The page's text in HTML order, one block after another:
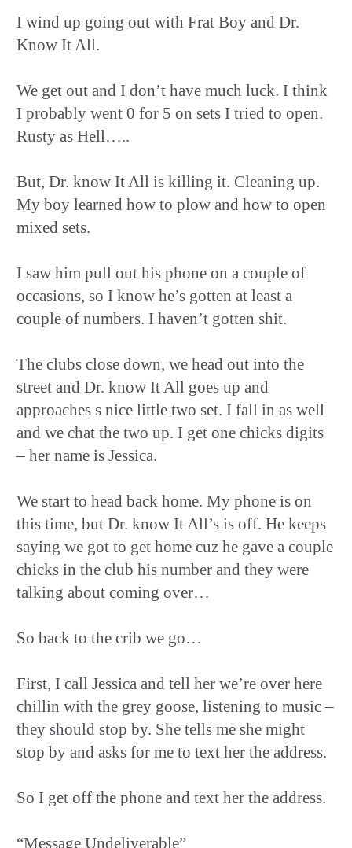
I wind up going out with Frat Boy and Dr.
Know It All.
We get out and I don’t have much luck. I think
I probably went 0 for 5 on sets I tried to open.
Rusty as Hell…..
But, Dr. know It All is killing it. Cleaning up.
My boy learned how to plow and how to open
mixed sets.
I saw him pull out his phone on a couple of
occasions, so I know he’s gotten at least a
couple of numbers. I haven’t gotten shit.
The clubs close down, we head out into the
street and Dr. know It All goes up and
approaches s nice little two set. I fall in as well
and we chat the two up. I get one chicks digits
– her name is Jessica.
We start to head back home. My phone is on
this time, but Dr. know It All’s is off. He keeps
saying we got to get home cuz he gave a couple
chicks in the club his number and they were
talking about coming over…
So back to the crib we go…
First, I call Jessica and tell her we’re over here
chillin with the grey goose, listening to music –
they should stop by. She tells me she might
stop by and asks for me to text her the address.
So I get off the phone and text her the address.
“Message Undeliverable”